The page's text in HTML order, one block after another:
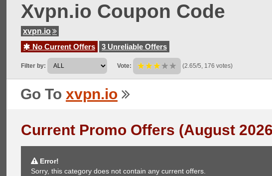
Xvpn.io Coupon Code
xvpn.io
No Current Offers
3 Unreliable Offers
Filter by: Vote: (2.65/5, 176 votes)
Go To xvpn.io
Current Promo Offers (August
Error!
Sorry, this category does not contain any current offers.